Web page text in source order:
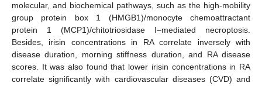
molecular, and biochemical pathways, such as the high-mobility
group protein box 1 (HMGB1)/monocyte chemoattractant
protein 1 (MCP1)/chitotriosidase I–mediated necroptosis.
Besides, irisin concentrations in RA correlate inversely with
disease duration, morning stiffness duration, and RA disease
scores. It was also found that lower irisin concentrations in RA
correlate significantly with cardiovascular diseases (CVD) and